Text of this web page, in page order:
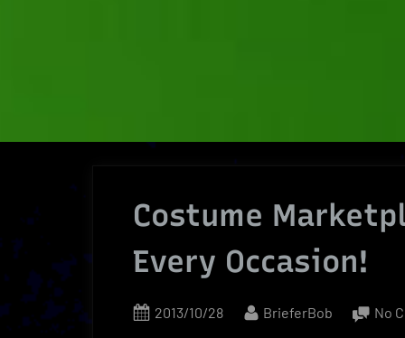
Costume
Every Occasion!
Posted
2013/10/28 By
BrieferBob No